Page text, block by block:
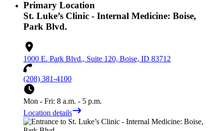
Primary Location
St. Luke’s Clinic - Internal Medicine: Boise,
Park Blvd.
1000 E. Park Blvd., Suite 120, Boise, ID 83712
(208) 381-4100
Mon - Fri: 8 a.m. - 5 p.m.
Location details